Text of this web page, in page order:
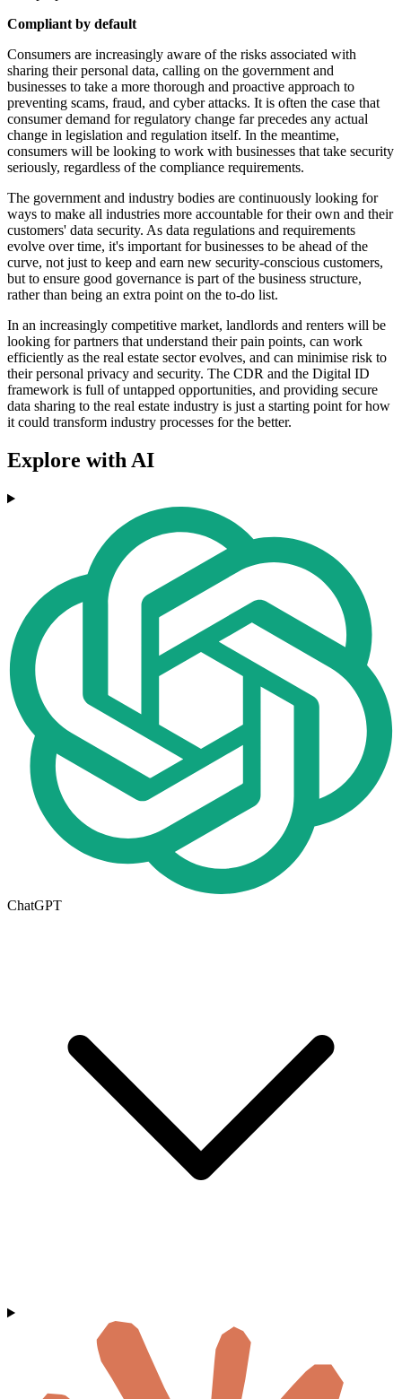
Compliant by default
Consumers are increasingly aware of the risks associated with
sharing their personal data, calling on the government and
businesses to take a more thorough and proactive approach to
preventing scams, fraud, and cyber attacks. It is often the case that
consumer demand for regulatory change far precedes any actual
change in legislation and regulation itself. In the meantime,
consumers will be looking to work with businesses that take security
seriously, regardless of the compliance requirements.
The government and industry bodies are continuously looking for
ways to make all industries more accountable for their own and their
customers' data security. As data regulations and requirements
evolve over time, it's important for businesses to be ahead of the
curve, not just to keep and earn new security-conscious customers,
but to ensure good governance is part of the business structure,
rather than being an extra point on the to-do list.
In an increasingly competitive market, landlords and renters will be
looking for partners that understand their pain points, can work
efficiently as the real estate sector evolves, and can minimise risk to
their personal privacy and security. The CDR and the Digital ID
framework is full of untapped opportunities, and providing secure
data sharing to the real estate industry is just a starting point for how
it could transform industry processes for the better.
Explore with AI
ChatGPT